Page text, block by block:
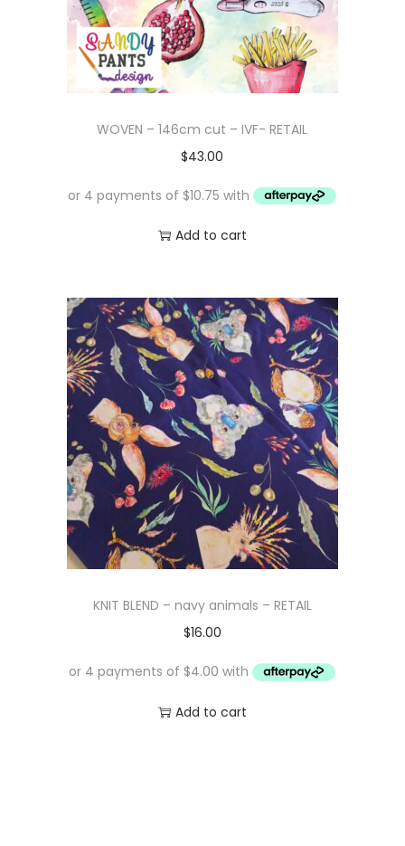
WOVEN – 146cm cut – IVF- RETAIL
$43.00
Add to cart
KNIT BLEND – navy animals – RETAIL
$16.00
Add to cart